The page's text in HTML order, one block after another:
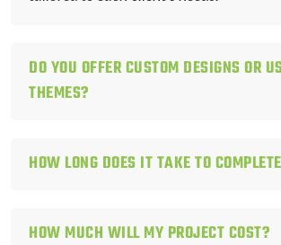
DO YOU OFFER CUSTOM DESIGNS OR
THEMES?
HOW LONG DOES IT TAKE TO
HOW MUCH WILL MY PROJECT COST?